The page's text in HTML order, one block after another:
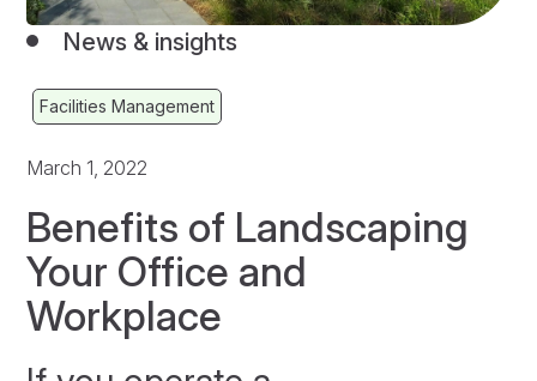
News & insights
Facilities Management
March 1, 2022
Benefits of Landscaping
Your Office and
Workplace